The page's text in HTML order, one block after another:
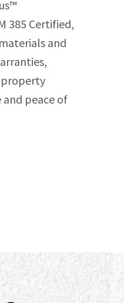
385 Certified,
and
peace of